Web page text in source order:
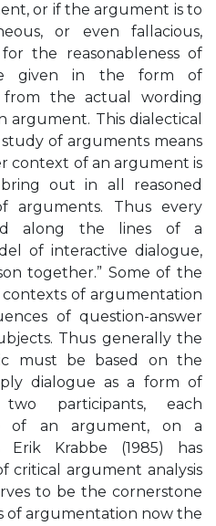
or if the argument is to
or even fallacious,
the reasonableness of
given in the form of
from the actual wording
This dialectical
of arguments means
context of an argument is
out in all reasoned
arguments. Thus every
along the lines of a
of interactive dialogue,
together.” Some of the
of argumentation
of question-answer
Thus generally the
must be based on the
dialogue as a form of
participants, each
of an argument, on a
Erik Krabbe (1985) has
critical argument analysis
to be the cornerstone
of argumentation now the